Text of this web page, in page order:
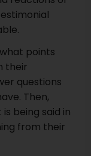
points
their
questions
Then,
being said in
from their